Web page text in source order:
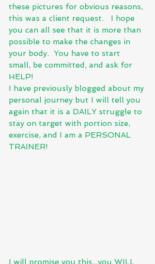
these pictures for obvious reasons,
this was a client request.   I hope
you can all see that it is more than
possible to make the changes in
your body.  You have to start
small, be committed, and ask for
HELP!
I have previously blogged about my
personal journey but I will tell you
again that it is a DAILY struggle to
stay on target with portion size,
exercise, and I am a PERSONAL
TRAINER!
I will promise you this...you WILL